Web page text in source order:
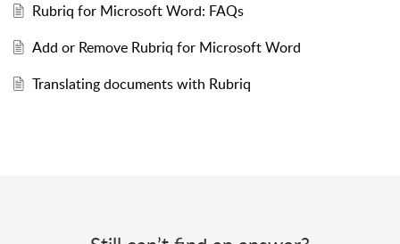
Rubriq for Microsoft Word: FAQs
Add or Remove Rubriq for Microsoft Word
Translating documents with Rubriq